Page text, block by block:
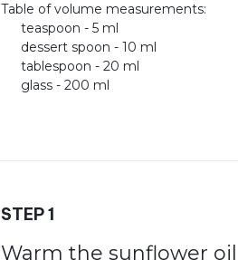
Table of volume measurements:
teaspoon - 5 ml
dessert spoon - 10 ml
tablespoon - 20 ml
glass - 200 ml
STEP 1
Warm the sunflower